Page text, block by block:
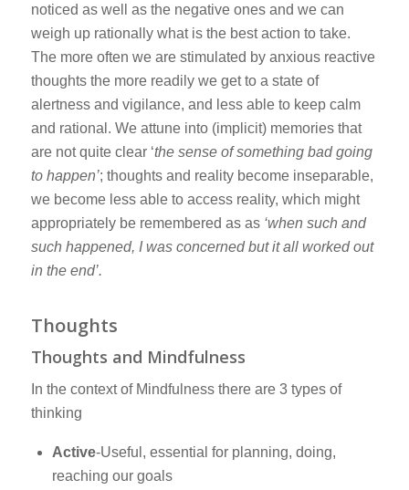
noticed as well as the negative ones and we can
weigh up rationally what is the best action to take.
The more often we are stimulated by anxious reactive
thoughts the more readily we get to a state of
alertness and vigilance, and less able to keep calm
and rational. We attune into (implicit) memories that
are not quite clear ‘the sense of something bad going
to happen’; thoughts and reality become inseparable,
we become less able to access reality, which might
appropriately be remembered as as ‘when such and
such happened, I was concerned but it all worked out
in the end’.
Thoughts
Thoughts and Mindfulness
In the context of Mindfulness there are 3 types of
thinking
Active-Useful, essential for planning, doing,
reaching our goals